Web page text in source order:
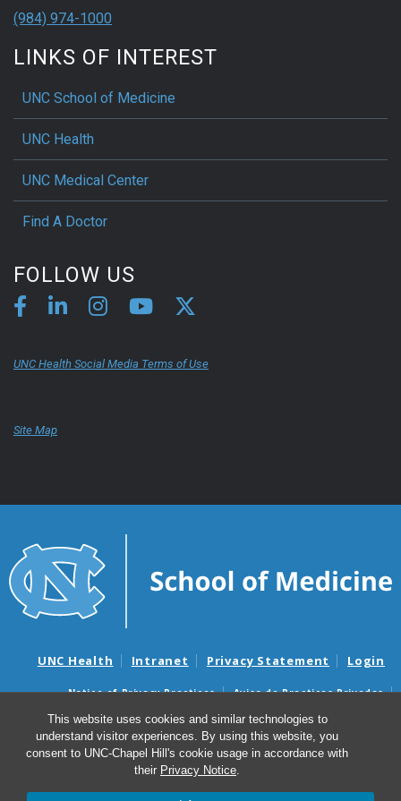
This website uses cookies and similar technologies to
understand visitor experiences. By using this website, you
consent to UNC-Chapel Hill's cookie usage in accordance with
their Privacy Notice.
(984) 974-1000
LINKS OF INTEREST
UNC School of Medicine
UNC Health
UNC Medical Center
Find A Doctor
FOLLOW US
UNC Health Social Media Terms of Use
Site Map
UNC Health Intranet Privacy Statement Login
Notice of Privacy Practices
Aviso de Practicas Privadas
Nondiscrimination Notice
Aviso de no Discriminacion
Surprise Billing and Good Faith Estimate Notices
Avisos de facturas médicas sorpresas y avisos de presupuestos de